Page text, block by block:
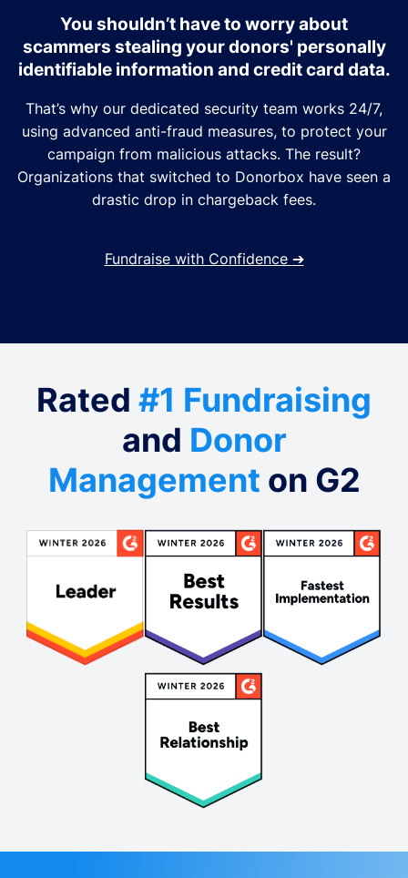
You shouldn’t have to worry about
scammers stealing your donors' personally
identifiable information and credit card data.
That’s why our dedicated security team works 24/7,
using advanced anti-fraud measures, to protect your
campaign from malicious attacks. The result?
Organizations that switched to Donorbox have seen a
drastic drop in chargeback fees.
Fundraise with Confidence ➔
Rated #1 Fundraising
and Donor
Management on G2